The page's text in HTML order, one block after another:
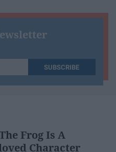
SUBSCRIBE
Frog Is A
Character